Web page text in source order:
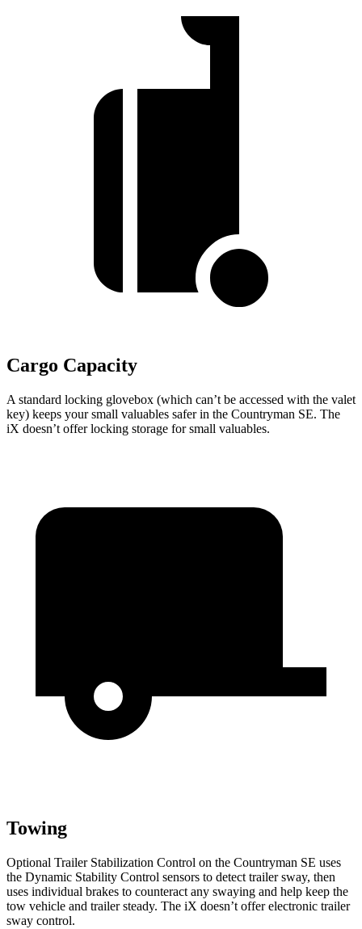
Cargo Capacity
A standard locking glovebox (which can’t be accessed with the valet
key) keeps your small valuables safer in the Countryman SE. The
iX doesn’t offer locking storage for small valuables.
Towing
Optional Trailer Stabilization Control on the Countryman SE uses
the Dynamic Stability Control sensors to detect trailer sway, then
uses individual brakes to counteract any swaying and help keep the
tow vehicle and trailer steady. The iX doesn’t offer electronic trailer
sway control.